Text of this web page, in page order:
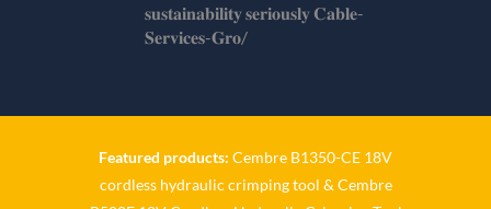
𝐬𝐮𝐬𝐭𝐚𝐢𝐧𝐚𝐛𝐢𝐥𝐢𝐭𝐲 𝐬𝐞𝐫𝐢𝐨𝐮𝐬𝐥𝐲 𝐂𝐚𝐛𝐥𝐞-
𝐒𝐞𝐫𝐯𝐢𝐜𝐞𝐬-𝐆𝐫𝐨/
𝐂𝐚𝐛𝐥𝐞 𝐒𝐞𝐫𝐯𝐢𝐜𝐞𝐬 𝐆𝐫𝐨𝐮𝐩 – 𝐓𝐚𝐤𝐢𝐧𝐠
Featured products: Cembre B1350-CE 18V
cordless hydraulic crimping tool & Cembre